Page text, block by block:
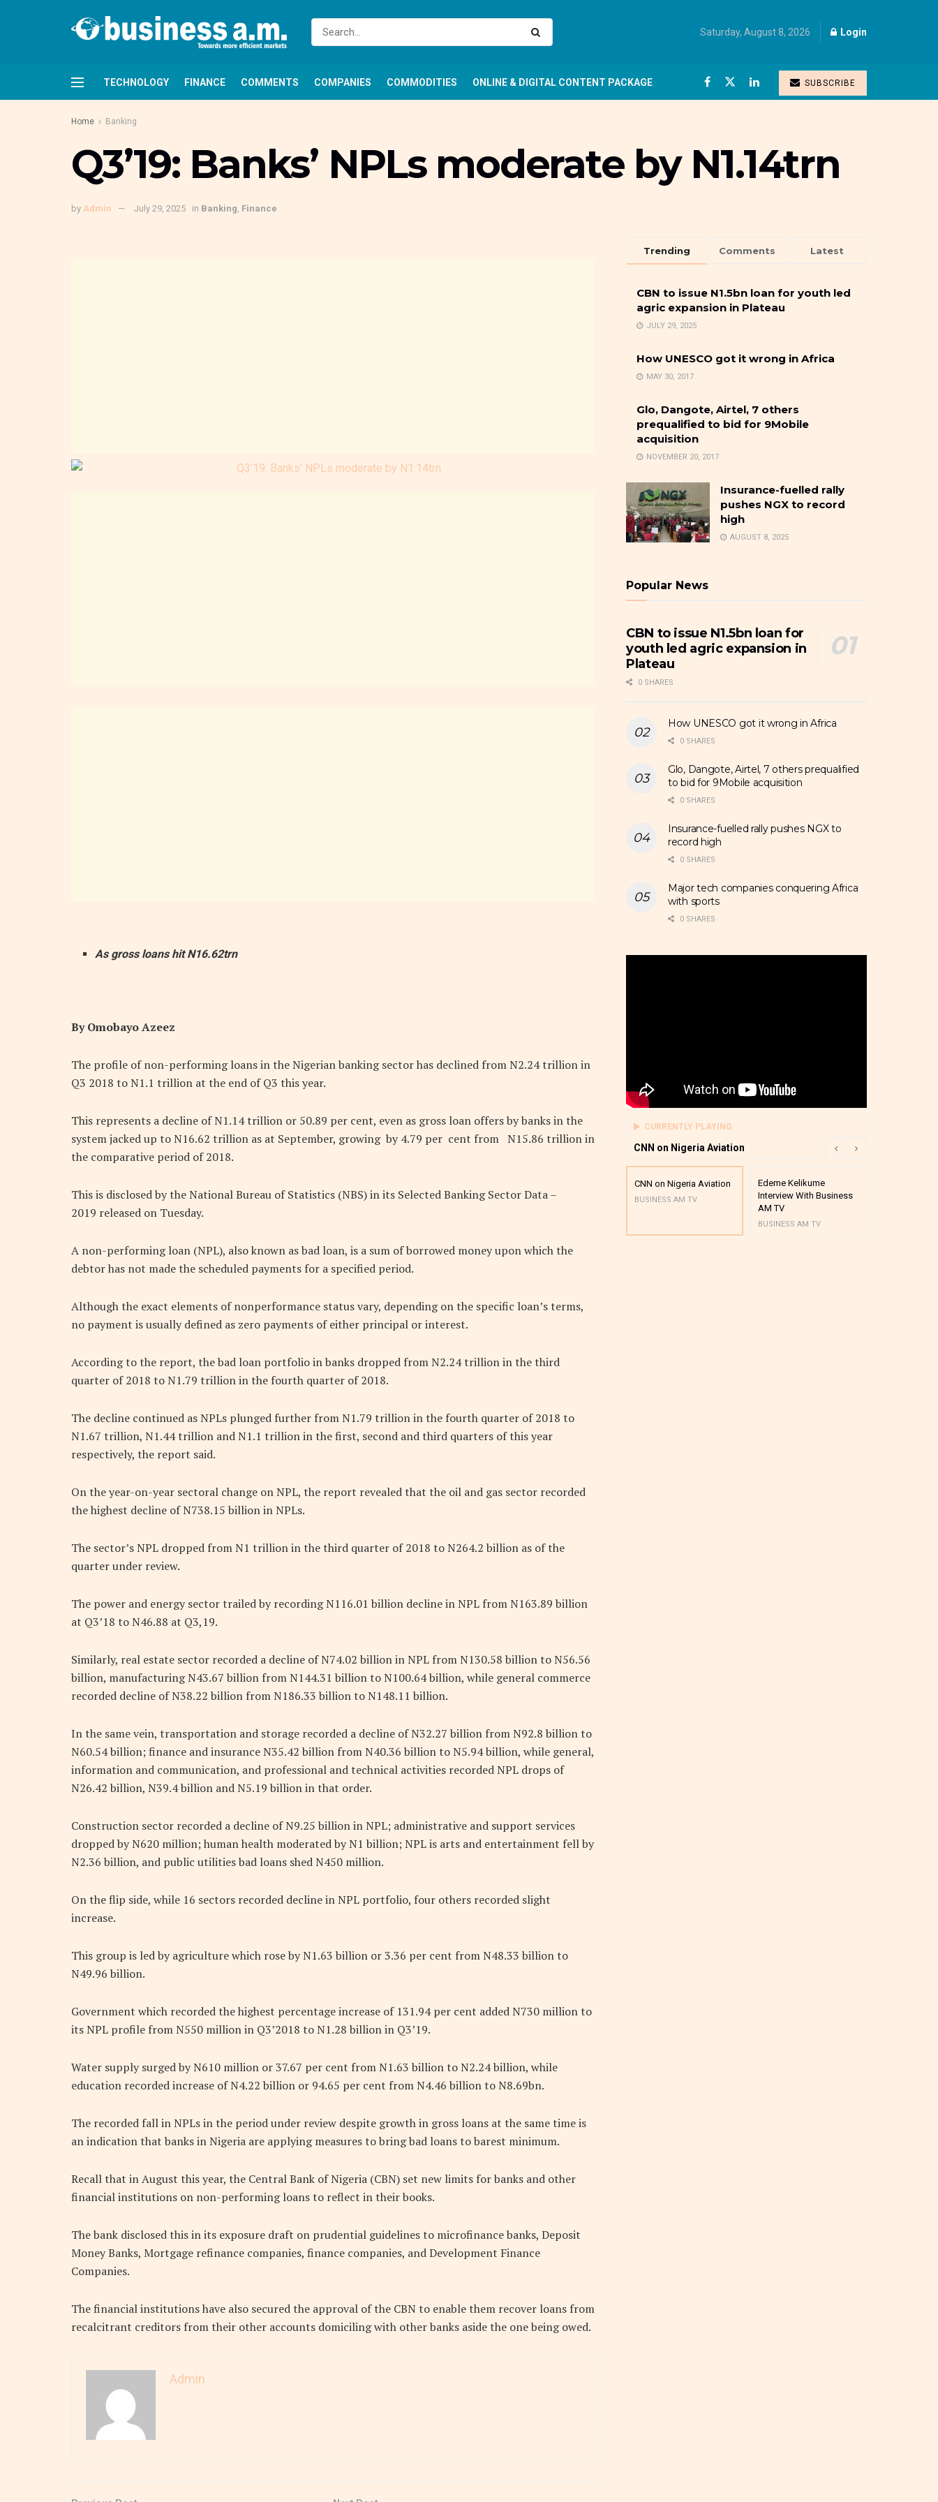
Saturday, August 8, 2026 Login
TECHNOLOGY FINANCE COMMENTS COMPANIES COMMODITIES ONLINE & DIGITAL CONTENT PACKAGE SUBSCRIBE
Home Banking
Q3’19: Banks’ NPLs moderate by N1.14trn
by Admin July 29, 2025 in Banking, Finance
As gross loans hit N16.62trn
By Omobayo Azeez
The profile of non-performing loans in the Nigerian banking sector has declined from N2.24 trillion in
Q3 2018 to N1.1 trillion at the end of Q3 this year.
This represents a decline of N1.14 trillion or 50.89 per cent, even as gross loan offers by banks in the
system jacked up to N16.62 trillion as at September, growing by 4.79 per cent from N15.86 trillion in
the comparative period of 2018.
This is disclosed by the National Bureau of Statistics (NBS) in its Selected Banking Sector Data –
2019 released on Tuesday.
A non-performing loan (NPL), also known as bad loan, is a sum of borrowed money upon which the
debtor has not made the scheduled payments for a specified period.
Although the exact elements of nonperformance status vary, depending on the specific loan’s terms,
no payment is usually defined as zero payments of either principal or interest.
According to the report, the bad loan portfolio in banks dropped from N2.24 trillion in the third
quarter of 2018 to N1.79 trillion in the fourth quarter of 2018.
The decline continued as NPLs plunged further from N1.79 trillion in the fourth quarter of 2018 to
N1.67 trillion, N1.44 trillion and N1.1 trillion in the first, second and third quarters of this year
respectively, the report said.
On the year-on-year sectoral change on NPL, the report revealed that the oil and gas sector recorded
the highest decline of N738.15 billion in NPLs.
The sector’s NPL dropped from N1 trillion in the third quarter of 2018 to N264.2 billion as of the
quarter under review.
The power and energy sector trailed by recording N116.01 billion decline in NPL from N163.89 billion
at Q3’18 to N46.88 at Q3,19.
Similarly, real estate sector recorded a decline of N74.02 billion in NPL from N130.58 billion to N56.56
billion, manufacturing N43.67 billion from N144.31 billion to N100.64 billion, while general commerce
recorded decline of N38.22 billion from N186.33 billion to N148.11 billion.
In the same vein, transportation and storage recorded a decline of N32.27 billion from N92.8 billion to
N60.54 billion; finance and insurance N35.42 billion from N40.36 billion to N5.94 billion, while general,
information and communication, and professional and technical activities recorded NPL drops of
N26.42 billion, N39.4 billion and N5.19 billion in that order.
Construction sector recorded a decline of N9.25 billion in NPL; administrative and support services
dropped by N620 million; human health moderated by N1 billion; NPL is arts and entertainment fell by
N2.36 billion, and public utilities bad loans shed N450 million.
On the flip side, while 16 sectors recorded decline in NPL portfolio, four others recorded slight
increase.
This group is led by agriculture which rose by N1.63 billion or 3.36 per cent from N48.33 billion to
N49.96 billion.
Government which recorded the highest percentage increase of 131.94 per cent added N730 million to
its NPL profile from N550 million in Q3’2018 to N1.28 billion in Q3’19.
Water supply surged by N610 million or 37.67 per cent from N1.63 billion to N2.24 billion, while
education recorded increase of N4.22 billion or 94.65 per cent from N4.46 billion to N8.69bn.
The recorded fall in NPLs in the period under review despite growth in gross loans at the same time is
an indication that banks in Nigeria are applying measures to bring bad loans to barest minimum.
Recall that in August this year, the Central Bank of Nigeria (CBN) set new limits for banks and other
financial institutions on non-performing loans to reflect in their books.
The bank disclosed this in its exposure draft on prudential guidelines to microfinance banks, Deposit
Money Banks, Mortgage refinance companies, finance companies, and Development Finance
Companies.
The financial institutions have also secured the approval of the CBN to enable them recover loans from
recalcitrant creditors from their other accounts domiciling with other banks aside the one being owed.
Admin
Trending Comments Latest
CBN to issue N1.5bn loan for youth led
agric expansion in Plateau
JULY 29, 2025
How UNESCO got it wrong in Africa
MAY 30, 2017
Glo, Dangote, Airtel, 7 others
prequalified to bid for 9Mobile
acquisition
NOVEMBER 20, 2017
Insurance-fuelled rally
pushes NGX to record
high
AUGUST 8, 2025
Popular News
CBN to issue N1.5bn loan for
youth led agric expansion in
Plateau
0 SHARES
How UNESCO got it wrong in Africa
0 SHARES
Glo, Dangote, Airtel, 7 others prequalified
to bid for 9Mobile acquisition
0 SHARES
Insurance-fuelled rally pushes NGX to
record high
0 SHARES
Major tech companies conquering Africa
with sports
0 SHARES
CURRENTLY PLAYING
CNN on Nigeria Aviation
CNN on Nigeria Aviation
BUSINESS AM TV
Edeme Kelikume
Interview With Business
AM TV
BUSINESS AM TV